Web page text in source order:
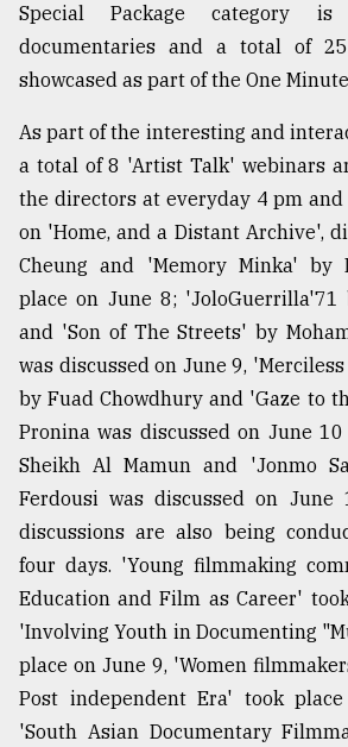
Special Package category is
documentaries and a total of
showcased as part of the One
As part of the interesting and
a total of 8 'Artist Talk' webinars
the directors at everyday 4 pm and
on 'Home, and a Distant Archive',
Cheung and 'Memory Minka' by
place on June 8; 'JoloGuerrilla'71
and 'Son of The Streets' by
was discussed on June 9,
by Fuad Chowdhury and 'Gaze to
Pronina was discussed on June
Sheikh Al Mamun and 'Jonmo
Ferdousi was discussed on
discussions are also being
four days. 'Young filmmaking
Education and Film as Career' took place on June 8,
'Involving Youth in Documenting
place on June 9, 'Women
Post independent Era' took
'South Asian Documentary